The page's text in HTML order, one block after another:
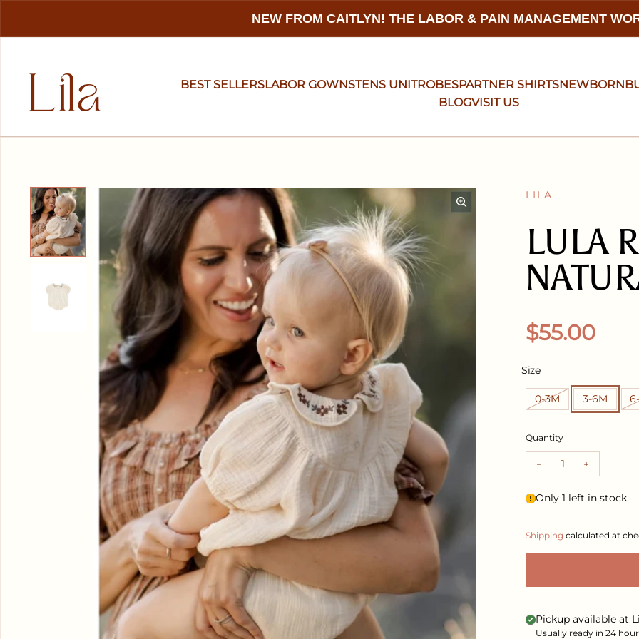
NEW FROM CAITLYN! THE LABOR & PAIN MANAGEMENT
BEST SELLERSLABOR GOWNSTENS UNITROBESPARTNER SHIRTSNEWBORN
BLOGVISIT US
LILA
LULA
Regular
$55.00
Size
0-3M 3-6M
Quantity
Decrease quantity
Increase
Only 1 left in stock
Shipping calculated at
Pickup available at
Usually ready in 24